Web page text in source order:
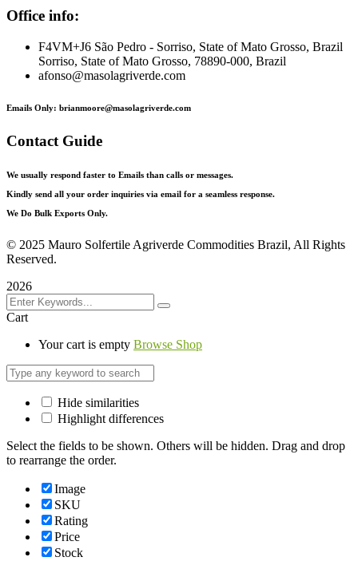
Office info:
F4VM+J6 São Pedro - Sorriso, State of Mato Grosso, Brazil
Sorriso, State of Mato Grosso, 78890-000, Brazil
afonso@masolagriverde.com
Emails Only: brianmoore@masolagriverde.com
Contact Guide
We usually respond faster to Emails than calls or messages.
Kindly send all your order inquiries via email for a seamless response.
We Do Bulk Exports Only.
© 2025 Mauro Solfertile Agriverde Commodities Brazil, All Rights
Reserved.
2026
Cart
Your cart is empty Browse Shop
Hide similarities
Highlight differences
Select the fields to be shown. Others will be hidden. Drag and drop
to rearrange the order.
Image
SKU
Rating
Price
Stock